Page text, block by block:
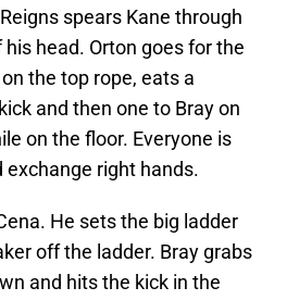
spears Kane through
head. Orton goes for the
the top rope, eats a
and then one to Bray on
on the floor. Everyone is
exchange right hands.
He sets the big ladder
off the ladder. Bray grabs
and hits the kick in the